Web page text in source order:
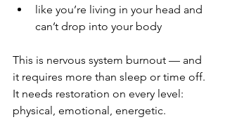
like you’re living in your head and
can’t drop into your body
This is nervous system burnout — and
it requires more than sleep or time off.
It needs restoration on every level:
physical, emotional, energetic.